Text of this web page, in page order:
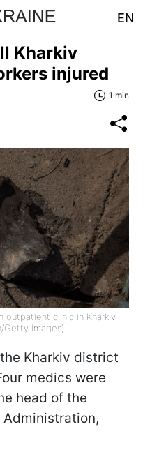
EN
Kharkiv
injured
1 min
outpatient clinic in Kharkiv
Getty Images)
Kharkiv district
medics were
head of the